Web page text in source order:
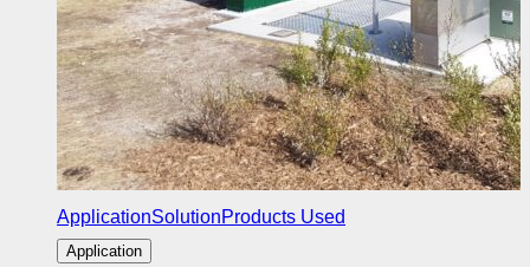
ApplicationSolutionProducts Used
Application